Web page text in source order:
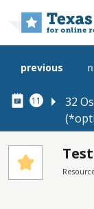
11
32
previous